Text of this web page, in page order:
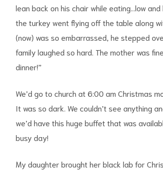
lean back on his chair while eating…low
the turkey went flying off the table along
(now) was so embarrassed, he stepped
family laughed so hard. The mother was
dinner!”
We’d go to church at 6:00 am Christmas
It was so dark. We couldn’t see anything
we’d have this huge buffet that was
busy day!
My daughter brought her black lab for